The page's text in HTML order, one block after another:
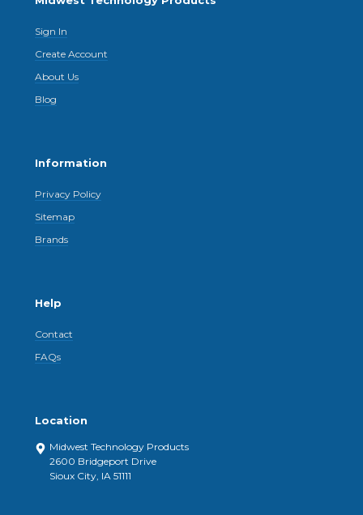
Sign In
Create Account
About Us
Blog
Information
Privacy Policy
Sitemap
Brands
Help
Contact
FAQs
Location
Midwest Technology Products
2600 Bridgeport Drive
Sioux City, IA 51111